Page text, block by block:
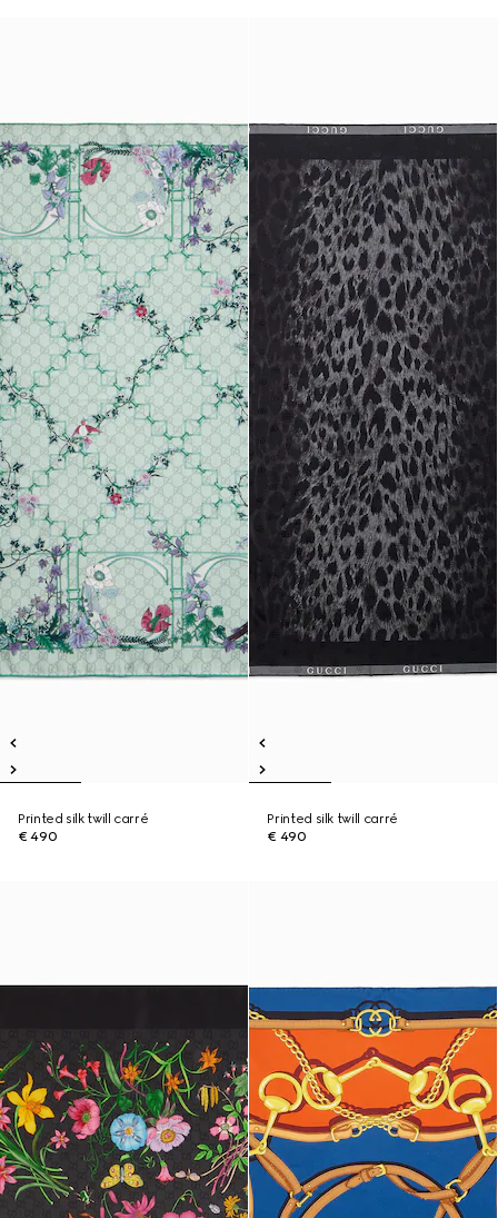
Printed silk twill carré
€ 490
Printed silk twill carré
€ 490